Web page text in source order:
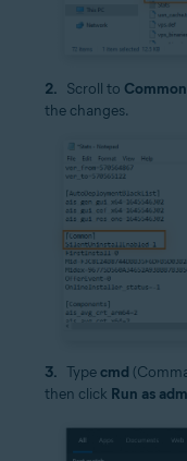
Scroll to Common
the changes.
Typecmd
then click Run as